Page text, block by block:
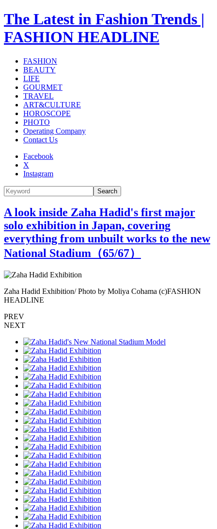
The Latest in Fashion Trends |
FASHION HEADLINE
FASHION
BEAUTY
LIFE
GOURMET
TRAVEL
ART&CULTURE
HOROSCOPE
PHOTO
Operating Company
Contact Us
Facebook
X
Instagram
Search
A look inside Zaha Hadid's first major
solo exhibition in Japan, covering
everything from unbuilt works to the new
National Stadium（65/67）
Zaha Hadid Exhibition/ Photo by Moliya Cohama (c)FASHION
HEADLINE
PREV
NEXT